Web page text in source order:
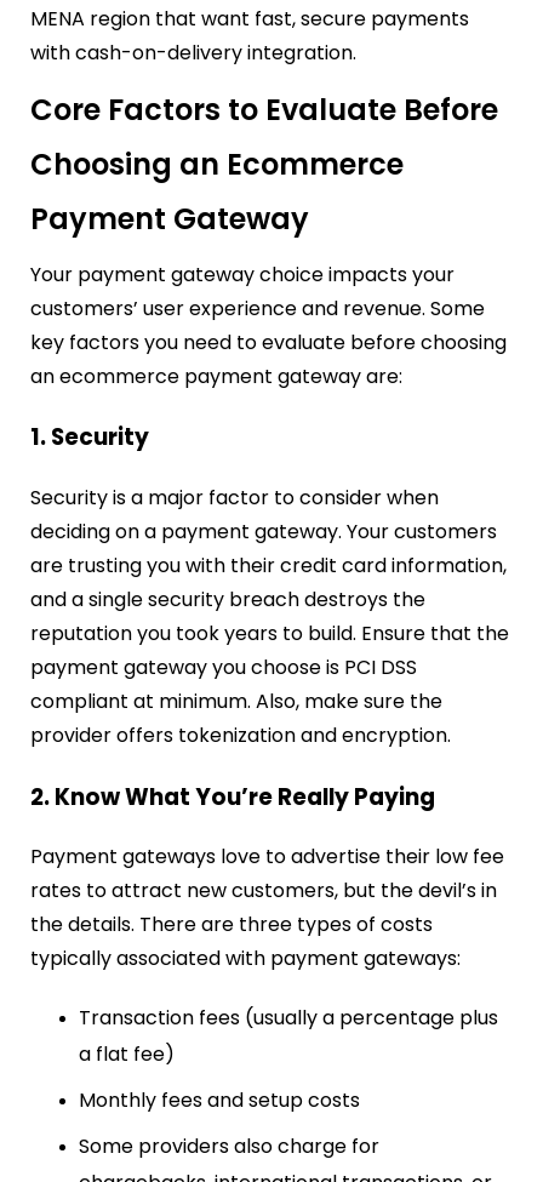
MENA region that want fast, secure payments
with cash-on-delivery integration.
Core Factors to Evaluate Before
Choosing an Ecommerce
Payment Gateway
Your payment gateway choice impacts your
customers’ user experience and revenue. Some
key factors you need to evaluate before choosing
an ecommerce payment gateway are:
1. Security
Security is a major factor to consider when
deciding on a payment gateway. Your customers
are trusting you with their credit card information,
and a single security breach destroys the
reputation you took years to build. Ensure that the
payment gateway you choose is PCI DSS
compliant at minimum. Also, make sure the
provider offers tokenization and encryption.
2. Know What You’re Really Paying
Payment gateways love to advertise their low fee
rates to attract new customers, but the devil’s in
the details. There are three types of costs
typically associated with payment gateways:
Transaction fees (usually a percentage plus
a flat fee)
Monthly fees and setup costs
Some providers also charge for